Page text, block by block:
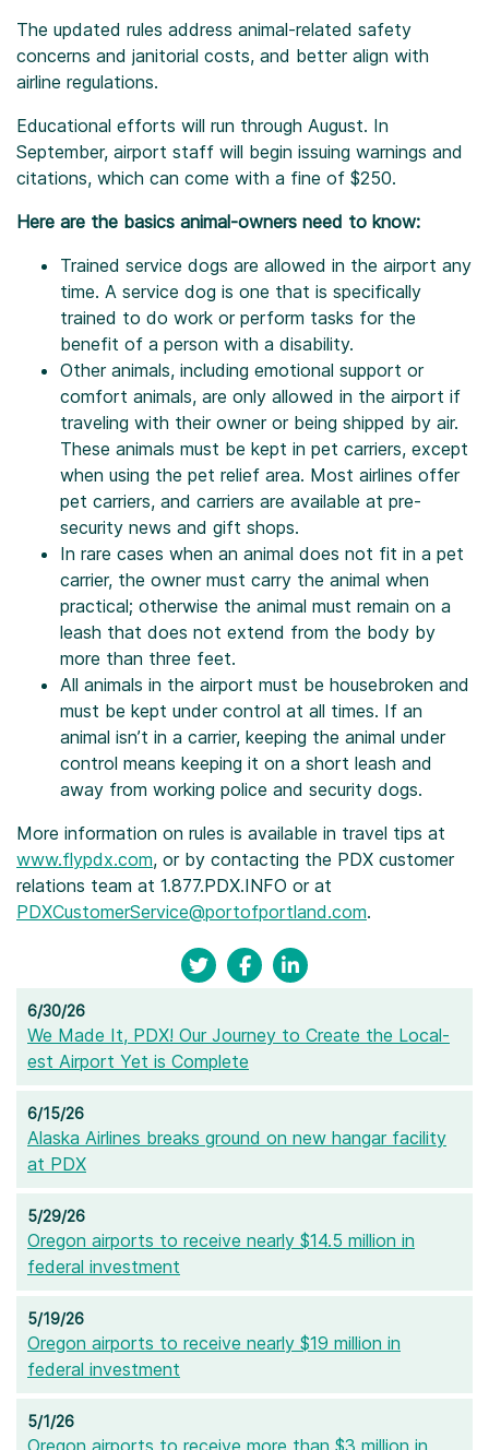
The updated rules address animal-related safety
concerns and janitorial costs, and better align with
airline regulations.
Educational efforts will run through August. In
September, airport staff will begin issuing warnings and
citations, which can come with a fine of $250.
Here are the basics animal-owners need to know:
Trained service dogs are allowed in the airport any
time. A service dog is one that is specifically
trained to do work or perform tasks for the
benefit of a person with a disability.
Other animals, including emotional support or
comfort animals, are only allowed in the airport if
traveling with their owner or being shipped by air.
These animals must be kept in pet carriers, except
when using the pet relief area. Most airlines offer
pet carriers, and carriers are available at pre-
security news and gift shops.
In rare cases when an animal does not fit in a pet
carrier, the owner must carry the animal when
practical; otherwise the animal must remain on a
leash that does not extend from the body by
more than three feet.
All animals in the airport must be housebroken and
must be kept under control at all times. If an
animal isn’t in a carrier, keeping the animal under
control means keeping it on a short leash and
away from working police and security dogs.
More information on rules is available in travel tips at
www.flypdx.com, or by contacting the PDX customer
relations team at 1.877.PDX.INFO or at
PDXCustomerService@portofportland.com.
6/30/26
We Made It, PDX! Our Journey to Create the Local-
est Airport Yet is Complete
6/15/26
Alaska Airlines breaks ground on new hangar facility
at PDX
5/29/26
Oregon airports to receive nearly $14.5 million in
federal investment
5/19/26
Oregon airports to receive nearly $19 million in
federal investment
5/1/26
Oregon airports to receive more than $3 million in